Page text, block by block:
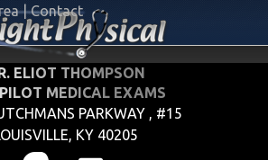
| Contact
ELIOT THOMPSON
MEDICAL EXAMS
PARKWAY , #15
KY 40205